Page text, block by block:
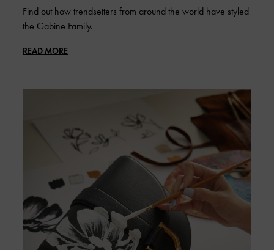
Find out how trendsetters from around the world have styled
the Gabine Family.
READ MORE